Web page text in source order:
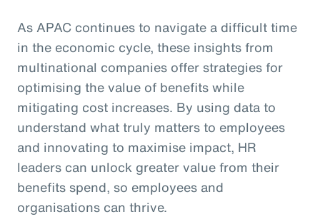
As APAC continues to navigate a difficult time
in the economic cycle, these insights from
multinational companies offer strategies for
optimising the value of benefits while
mitigating cost increases. By using data to
understand what truly matters to employees
and innovating to maximise impact, HR
leaders can unlock greater value from their
benefits spend, so employees and
organisations can thrive.